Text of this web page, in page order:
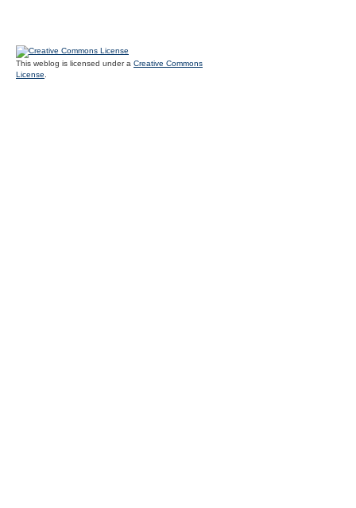
This weblog is licensed under a Creative Commons
License